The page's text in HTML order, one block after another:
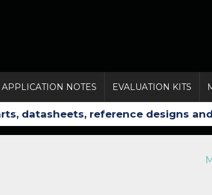
APPLICATION NOTES EVALUATION KITS